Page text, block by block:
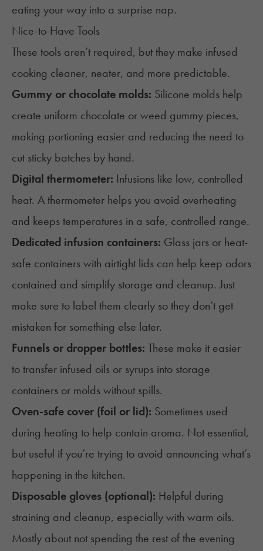
eating your way into a surprise nap.
Nice-to-Have Tools
These tools aren’t required, but they make infused
cooking cleaner, neater, and more predictable.
Gummy or chocolate molds: Silicone molds help
create uniform chocolate orweed gummy pieces,
making portioning easier and reducing the need to
cut sticky batches by hand.
Digital thermometer: Infusions like low, controlled
heat. A thermometer helps you avoid overheating
and keeps temperatures in a safe, controlled range.
Dedicated infusion containers: Glass jars or heat-
safe containers with airtight lids can help keep odors
contained and simplify storage and cleanup. Just
make sure to label them clearly so they don’t get
mistaken for something else later.
Funnels or dropper bottles: These make it easier
to transfer infused oils or syrups into storage
containers or molds without spills.
Oven-safe cover (foil or lid): Sometimes used
during heating to help contain aroma. Not essential,
but useful if you’re trying to avoid announcing what’s
happening in the kitchen.
Disposable gloves (optional): Helpful during
straining and cleanup, especially with warm oils.
Mostly about not spending the rest of the evening